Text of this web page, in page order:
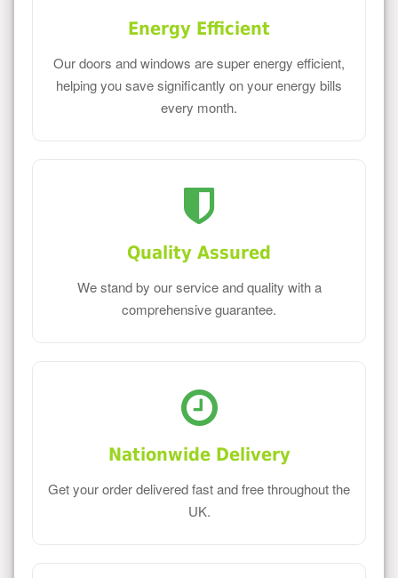
Energy Efficient
Our doors and windows are super energy efficient,
helping you save significantly on your energy bills
every month.
Quality Assured
We stand by our service and quality with a
comprehensive guarantee.
Nationwide Delivery
Get your order delivered fast and free throughout the
UK.